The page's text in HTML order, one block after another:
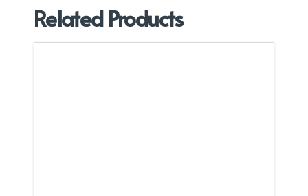
Related Products